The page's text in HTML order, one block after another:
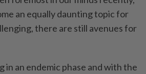
an equally daunting topic for
there are still avenues for
in an endemic phase and with the